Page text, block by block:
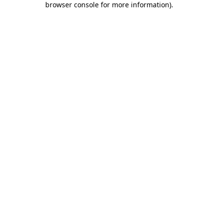
browser console for more information).